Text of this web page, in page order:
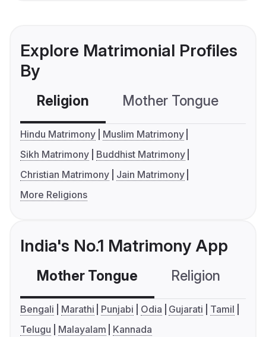
Explore Matrimonial Profiles
By
Religion Mother Tongue
Hindu Matrimony
Muslim Matrimony
Sikh Matrimony
Buddhist Matrimony
Christian Matrimony
Jain Matrimony
More Religions
India's No.1 Matrimony App
Mother Tongue Religion
Bengali Marathi Punjabi Odia Gujarati
Tamil
Telugu
Malayalam Kannada